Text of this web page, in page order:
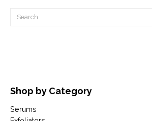
Shop by Category
Serums